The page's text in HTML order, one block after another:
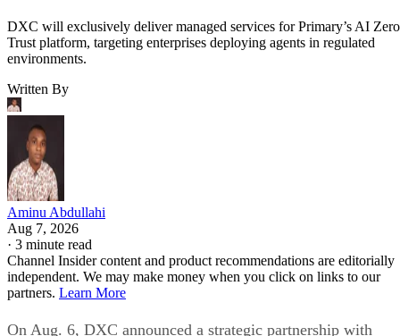
DXC will exclusively deliver managed services for Primary’s AI Zero
Trust platform, targeting enterprises deploying agents in regulated
environments.
Written By
Aminu Abdullahi
Aug 7, 2026
· 3 minute read
Channel Insider content and product recommendations are editorially
independent. We may make money when you click on links to our
partners. Learn More
On Aug. 6, DXC announced a strategic partnership with